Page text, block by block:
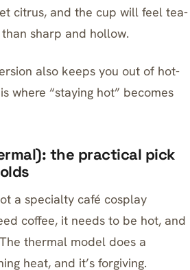
citrus, and the cup will feel tea-
sharp and hollow.
also keeps you out of hot-
where “staying hot” becomes
the practical pick
a specialty café cosplay
coffee, it needs to be hot, and
thermal model does a
heat, and it’s forgiving.